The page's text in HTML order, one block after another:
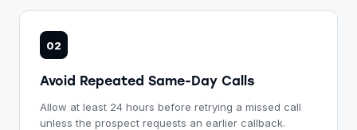
02
Avoid Repeated Same-Day Calls
Allow at least 24 hours before retrying a missed call
unless the prospect requests an earlier callback.